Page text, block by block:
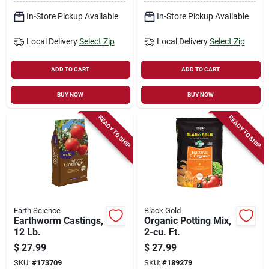
In-Store Pickup Available
Local Delivery Select Zip
ADD TO CART
BUY NOW
In-Store Pickup Available
Local Delivery Select Zip
ADD TO CART
BUY NOW
READY TO SHIP
Earth Science
Earthworm Castings,
12 Lb.
$ 27.99
SKU: #173709
READY TO SHIP
Black Gold
Organic Potting Mix,
2-cu. Ft.
$ 27.99
SKU: #189279